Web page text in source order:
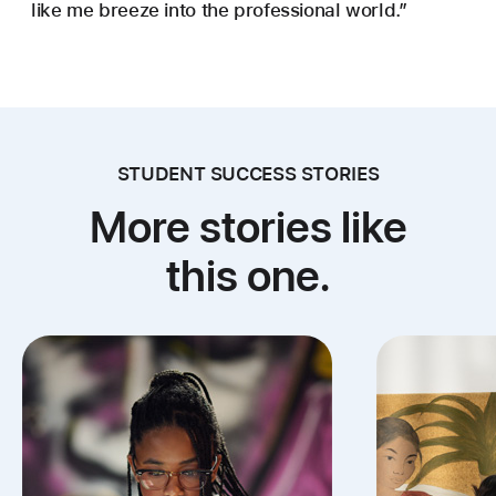
like me breeze into the professional world.”
STUDENT SUCCESS STORIES
More stories like
this one.